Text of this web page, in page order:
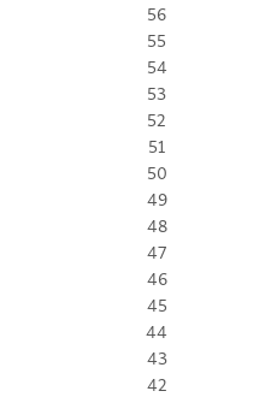
56
55
54
53
52
51
50
49
48
47
46
45
44
43
42